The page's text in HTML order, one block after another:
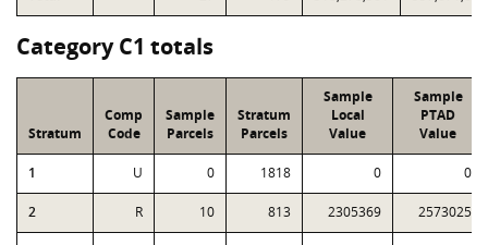
Category C1 totals
Stratum
Comp
Code
Sample
Parcels
Stratum
Parcels
Sample
Local
Value
Sample
PTAD
Value
1 U 0 1818 0 0
2 R 10 813 2305369 2573025